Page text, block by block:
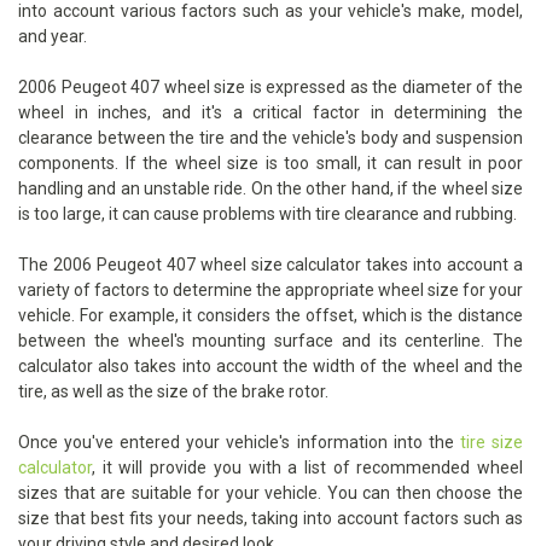
into account various factors such as your vehicle's make, model,
and year.
2006 Peugeot 407 wheel size is expressed as the diameter of the
wheel in inches, and it's a critical factor in determining the
clearance between the tire and the vehicle's body and suspension
components. If the wheel size is too small, it can result in poor
handling and an unstable ride. On the other hand, if the wheel size
is too large, it can cause problems with tire clearance and rubbing.
The 2006 Peugeot 407 wheel size calculator takes into account a
variety of factors to determine the appropriate wheel size for your
vehicle. For example, it considers the offset, which is the distance
between the wheel's mounting surface and its centerline. The
calculator also takes into account the width of the wheel and the
tire, as well as the size of the brake rotor.
Once you've entered your vehicle's information into the tire size
calculator, it will provide you with a list of recommended wheel
sizes that are suitable for your vehicle. You can then choose the
size that best fits your needs, taking into account factors such as